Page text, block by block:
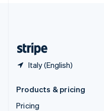
Italy (English)
Products & pricing
Pricing